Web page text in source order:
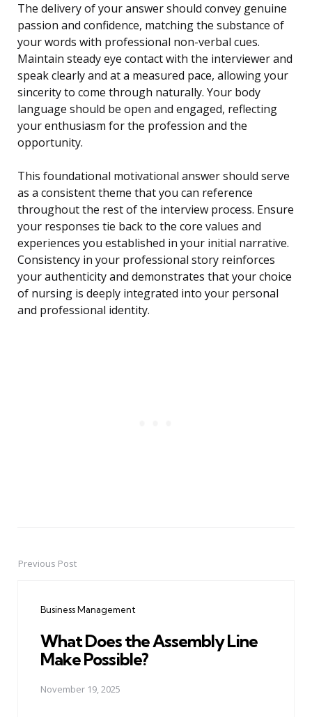
The delivery of your answer should convey genuine
passion and confidence, matching the substance of
your words with professional non-verbal cues.
Maintain steady eye contact with the interviewer and
speak clearly and at a measured pace, allowing your
sincerity to come through naturally. Your body
language should be open and engaged, reflecting
your enthusiasm for the profession and the
opportunity.
This foundational motivational answer should serve
as a consistent theme that you can reference
throughout the rest of the interview process. Ensure
your responses tie back to the core values and
experiences you established in your initial narrative.
Consistency in your professional story reinforces
your authenticity and demonstrates that your choice
of nursing is deeply integrated into your personal
and professional identity.
PostPrevious Post
Business Management
What Does the Assembly Line
Make Possible?
November 19, 2025